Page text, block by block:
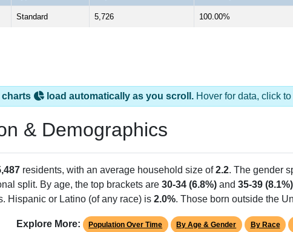
Standard 5,726 100.00%
charts load automatically as you scroll. Hover for data, click
& Demographics
residents, with an average household size of2.2. The gender
split. By age, the top brackets are 30-34 (6.8%) and 35-39 (8.1%)
Hispanic or Latino (of any race) is 2.0%. Those born outside the
Explore More: Population Over Time By Age & Gender By Race